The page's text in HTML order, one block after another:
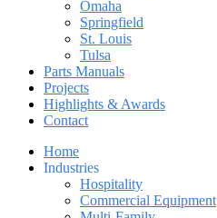
Omaha
Springfield
St. Louis
Tulsa
Parts Manuals
Projects
Highlights & Awards
Contact
Home
Industries
Hospitality
Commercial Equipment